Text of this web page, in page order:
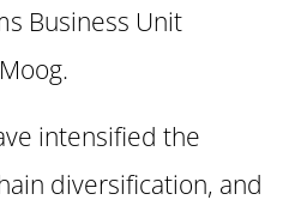
Business Unit
intensified the
diversification, and